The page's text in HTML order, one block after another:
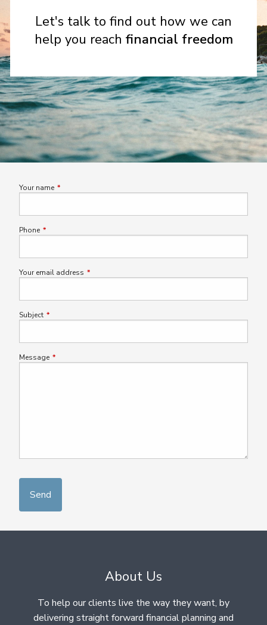
Let's talk to find out how we can
help you reach financial freedom
Your name This field is required.
Phone This field is required.
Your email address This field is required.
Subject This field is required.
Message This field is required.
About Us
To help our clients live the way they want, by
delivering straight forward financial planning and